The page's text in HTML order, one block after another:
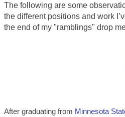
The following are some
the different positions and work
the end of my "ramblings" drop
After graduating from Minnesota